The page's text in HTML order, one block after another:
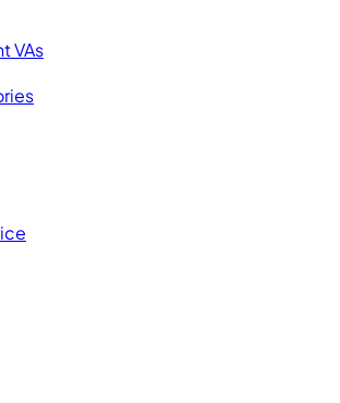
VAs